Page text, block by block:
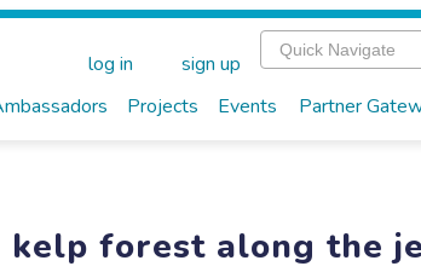
Projects Events Partner
log in sign up
kelp forest along the